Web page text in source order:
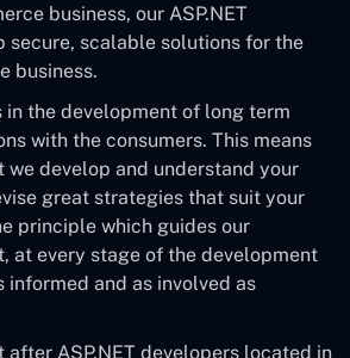
business, our ASP.NET
secure, scalable solutions for the
business.
in the development of long term
with the consumers. This means
we develop and understand your
great strategies that suit your
principle which guides our
at every stage of the development
informed and as involved as
after ASP.NET developers located in